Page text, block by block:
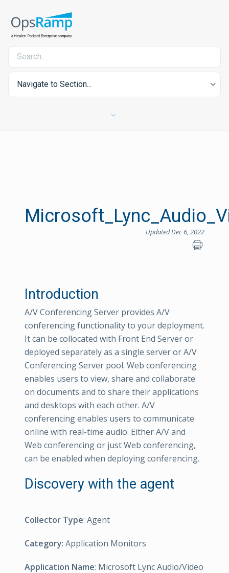
Navigate to Section...
Updated Dec 6, 2022
Introduction
A/V Conferencing Server provides A/V
conferencing functionality to your deployment.
It can be collocated with Front End Server or
deployed separately as a single server or A/V
Conferencing Server pool. Web conferencing
enables users to view, share and collaborate
on documents and to share their applications
and desktops with each other. A/V
conferencing enables users to communicate
online with real-time audio. Either A/V and
Web conferencing or just Web conferencing,
can be enabled when deploying conferencing.
Discovery with the agent
Collector Type: Agent
Category: Application Monitors
Application Name: Microsoft Lync Audio/Video